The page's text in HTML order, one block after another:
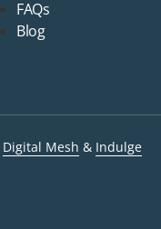
FAQs
Blog
Digital Mesh & Indulge